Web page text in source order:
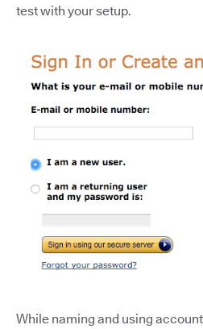
test with your setup.
While naming and using